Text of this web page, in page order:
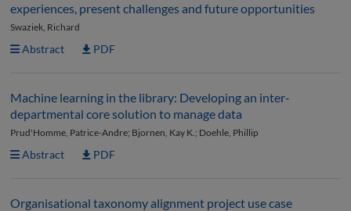
experiences, present challenges and future opportunities
Swaziek, Richard
Abstract PDF
Machine learning in the library: Developing an inter-
departmental core solution to manage data
Prud'Homme, Patrice-Andre; Bjornen, Kay K.; Doehle, Phillip
Abstract PDF
Organisational taxonomy alignment project use case